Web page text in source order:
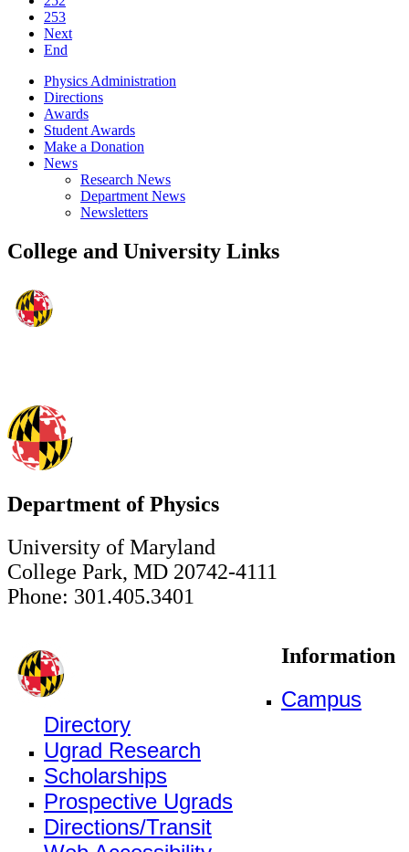
253
Next
End
Physics Administration
Directions
Awards
Student Awards
Make a Donation
News
Research News
Department News
Newsletters
College and University Links
Department of Physics
University of Maryland
College Park, MD 20742-4111
Phone: 301.405.3401
Information
Campus
Directory
Ugrad Research
Scholarships
Prospective Ugrads
Directions/Transit